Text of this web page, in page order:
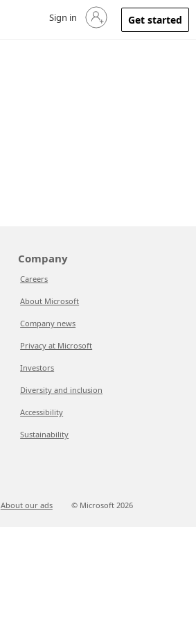
Sign in to your account
Sign in Get started
Company
Careers
About Microsoft
Company news
Privacy at Microsoft
Investors
Diversity and inclusion
Accessibility
Sustainability
About our ads © Microsoft 2026